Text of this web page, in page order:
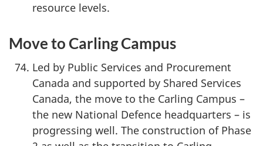
resource levels.
Move to Carling Campus
Led by Public Services and Procurement
Canada and supported by Shared Services
Canada, the move to the Carling Campus –
the new National Defence headquarters – is
progressing well. The construction of Phase